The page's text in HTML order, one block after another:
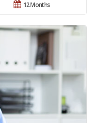
12 Months